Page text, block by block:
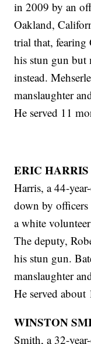
in 2009 by an
Oakland,
trial that, fearing
his stun gun but
instead.
manslaughter
He served 11
ERIC HARRIS
Harris, a 44-
down by
a white
The deputy,
his stun gun.
manslaughter
He served about
WINSTON
Smith, a 32-